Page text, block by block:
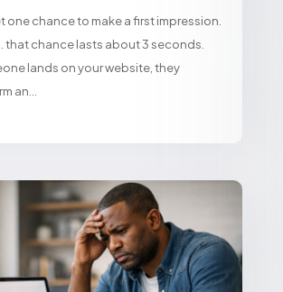
one chance to make a first impression.
that chance lasts about 3 seconds.
lands on your website, they
an...